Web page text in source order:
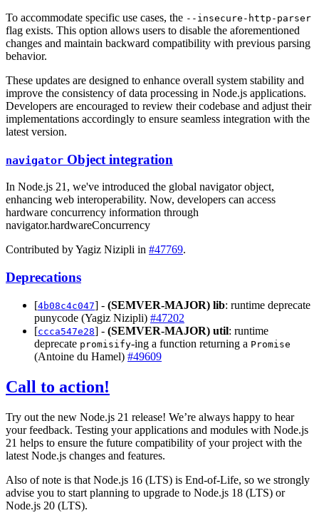
To accommodate specific use cases, the --insecure-http-parser
flag exists. This option allows users to disable the aforementioned
changes and maintain backward compatibility with previous parsing
behavior.
These updates are designed to enhance overall system stability and
improve the consistency of data processing in Node.js applications.
Developers are encouraged to review their codebase and adjust their
implementations accordingly to ensure seamless integration with the
latest version.
navigator Object integration
In Node.js 21, we've introduced the global navigator object,
enhancing web interoperability. Now, developers can access
hardware concurrency information through
navigator.hardwareConcurrency
Contributed by Yagiz Nizipli in #47769.
Deprecations
[4b08c4c047] - (SEMVER-MAJOR) lib: runtime deprecate
punycode (Yagiz Nizipli) #47202
[ccca547e28] - (SEMVER-MAJOR) util: runtime
deprecate promisify-ing a function returning a Promise
(Antoine du Hamel) #49609
Call to action!
Try out the new Node.js 21 release! We’re always happy to hear
your feedback. Testing your applications and modules with Node.js
21 helps to ensure the future compatibility of your project with the
latest Node.js changes and features.
Also of note is that Node.js 16 (LTS) is End-of-Life, so we strongly
advise you to start planning to upgrade to Node.js 18 (LTS) or
Node.js 20 (LTS).